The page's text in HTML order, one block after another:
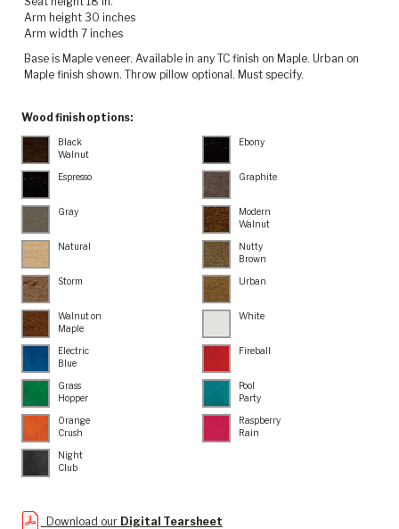
Arm height 30 inches
Arm width 7 inches
Base is Maple veneer. Available in any TC finish on Maple. Urban on
Maple finish shown. Throw pillow optional. Must specify.
Wood finish options:
Black
Walnut
Ebony
Espresso Graphite
Gray
Modern
Walnut
Natural
Nutty
Brown
Storm Urban
Walnut on
Maple
White
Electric
Blue
Fireball
Grass
Hopper
Pool
Party
Orange
Crush
Raspberry
Rain
Night
Club
Download our Digital Tearsheet